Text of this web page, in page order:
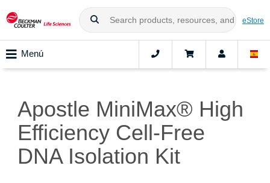
eStore
Menú
Apostle MiniMax® High
Efficiency Cell-Free
DNA Isolation Kit